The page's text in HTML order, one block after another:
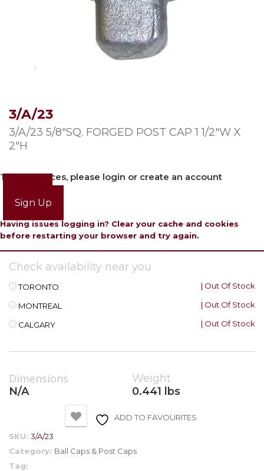
3/A/23
3/A/23 5/8″SQ. FORGED POST CAP 1 1/2″W X
2″H
To view prices, please login or create an account
Sign Up
Having issues logging in? Clear your cache and cookies
before restarting your browser and try again.
Check availability near you
TORONTO | Out Of Stock
MONTREAL | Out Of Stock
CALGARY | Out Of Stock
Dimensions
N/A
Weight
0.441 lbs
ADD TO FAVOURITES
SKU: 3/A/23
Category: Ball Caps & Post Caps
Tag: